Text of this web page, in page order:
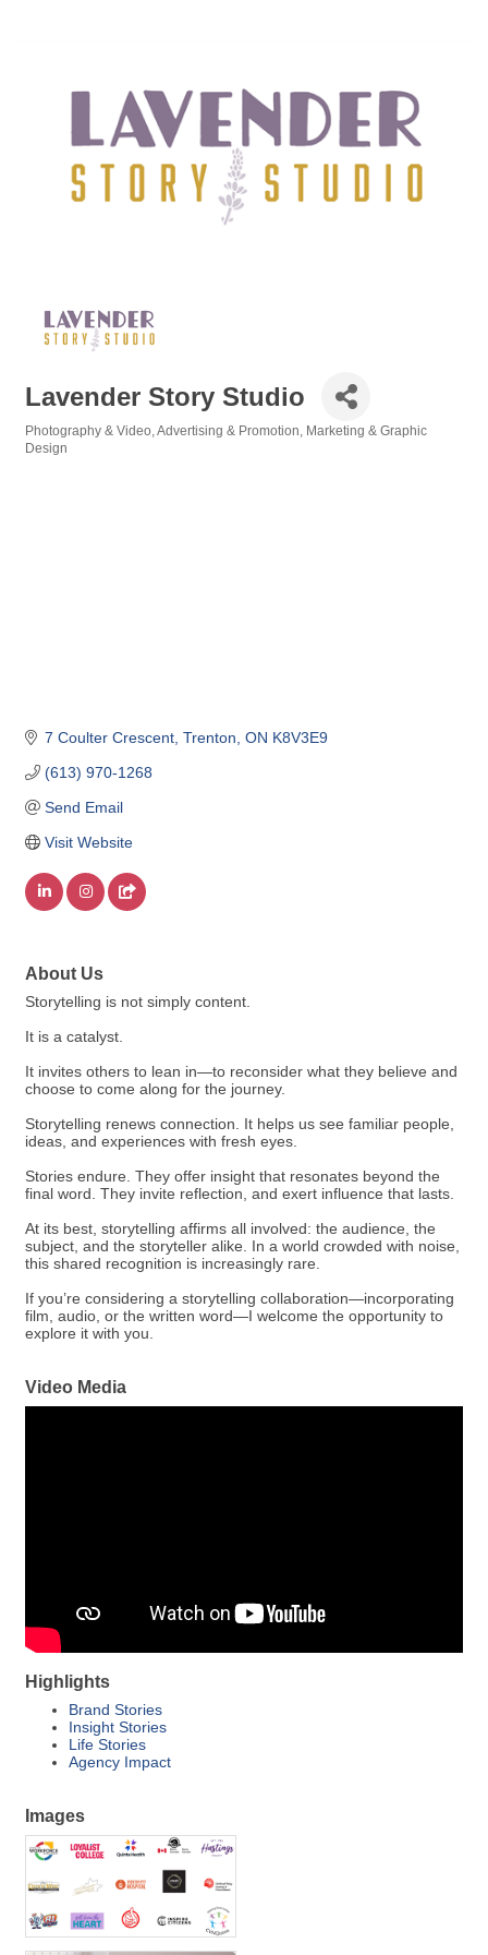
Lavender Story Studio
Categories
Photography & Video Advertising & Promotion
Marketing & Graphic
Design
7 Coulter Crescent Trenton ON K8V3E9
(613) 970-1268
Send Email
Visit Website
About Us
Storytelling is not simply content.
It is a catalyst.
It invites others to lean in—to reconsider what they believe and
choose to come along for the journey.
Storytelling renews connection. It helps us see familiar people,
ideas, and experiences with fresh eyes.
Stories endure. They offer insight that resonates beyond the
final word. They invite reflection, and exert influence that lasts.
At its best, storytelling affirms all involved: the audience, the
subject, and the storyteller alike. In a world crowded with noise,
this shared recognition is increasingly rare.
If you’re considering a storytelling collaboration—incorporating
film, audio, or the written word—I welcome the opportunity to
explore it with you.
Video Media
Highlights
Brand Stories
Insight Stories
Life Stories
Agency Impact
Images